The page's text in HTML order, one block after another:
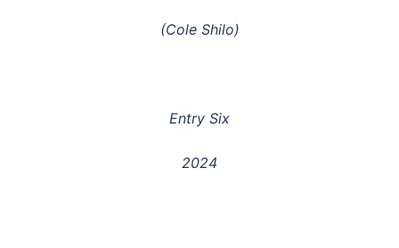
(Cole Shilo)
Entry Six
2024